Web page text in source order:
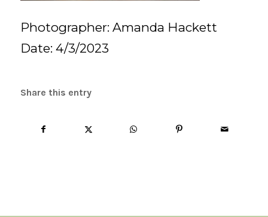
Photographer: Amanda Hackett
Date: 4/3/2023
Share this entry